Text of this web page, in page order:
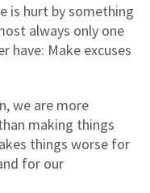
is hurt by something
always only one
have: Make excuses
we are more
making things
things worse for
for our